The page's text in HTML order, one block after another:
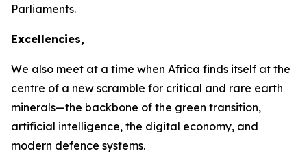
Parliaments.
Excellencies,
We also meet at a time when Africa finds itself at the
centre of a new scramble for critical and rare earth
minerals—the backbone of the green transition,
artificial intelligence, the digital economy, and
modern defence systems.